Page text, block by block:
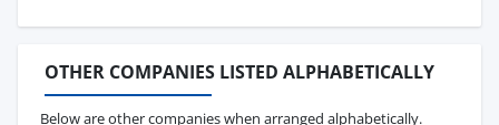
OTHER COMPANIES LISTED ALPHABETICALLY
Below are other companies when arranged alphabetically.